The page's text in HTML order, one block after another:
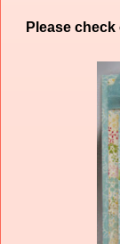
Please